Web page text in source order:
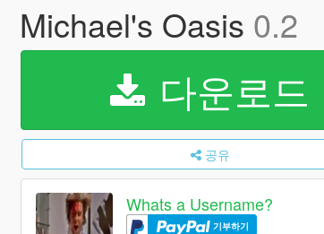
Michael's Oasis 0.2
다운로드
공유
Whats a Username?
기부하기